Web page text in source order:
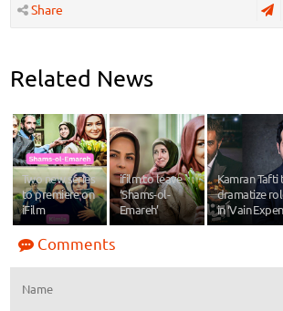
Share
Related News
Two new series
to premiere on
iFilm
ifilm to leave
‘Shams-ol-
Emareh’
Kamran Tafti
dramatize
in ‘Vain
Comments